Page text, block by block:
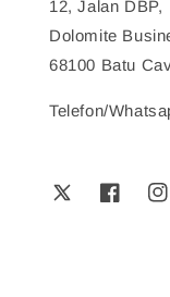
12, Jalan DBP,
Dolomite
68100 Batu
Telefon/